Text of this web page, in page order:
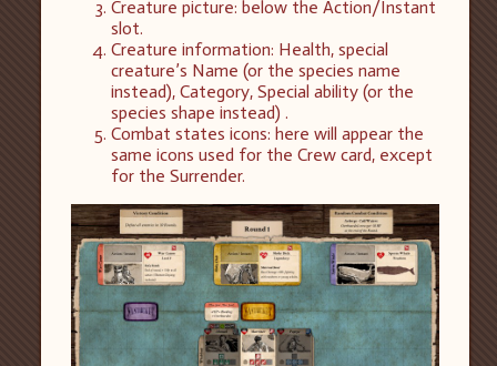
Creature picture: below the Action/Instant
slot.
Creature information: Health, special
creature’s Name (or the species name
instead), Category, Special ability (or the
species shape instead) .
Combat states icons: here will appear the
same icons used for the Crew card, except
for the Surrender.